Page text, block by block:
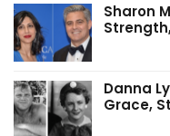
Sharon
Danna
Grace,